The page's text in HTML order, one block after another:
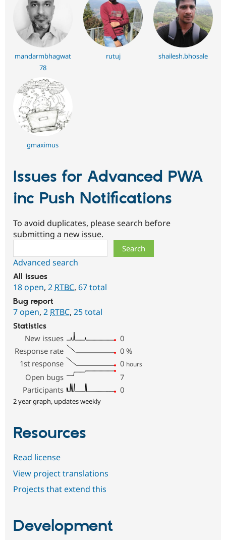
mandarmbhagwat
78
rutuj shailesh.bhosale
gmaximus
Issues for Advanced PWA
inc Push Notifications
To avoid duplicates, please search before
submitting a new issue.
Advanced search
All issues
18 open, 2 RTBC, 67 total
Bug report
7 open, 2 RTBC, 25 total
Statistics
New issues
0
Response rate
0 %
1st response
0 hours
Open bugs
7
Participants
0
2 year graph, updates weekly
Resources
Read license
View project translations
Projects that extend this
Development